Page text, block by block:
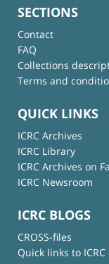
SECTIONS
Contact
FAQ
Collections
Terms and
QUICK LINKS
ICRC Archives
ICRC Library
ICRC Archives on
ICRC Newsroom
ICRC BLOGS
CROSS-files
Quick links to ICRC